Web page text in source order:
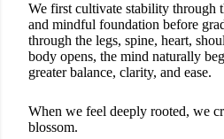
We first cultivate stability through
and mindful foundation before
through the legs, spine, heart,
body opens, the mind naturally
greater balance, clarity, and ease.
When we feel deeply rooted, we
blossom.